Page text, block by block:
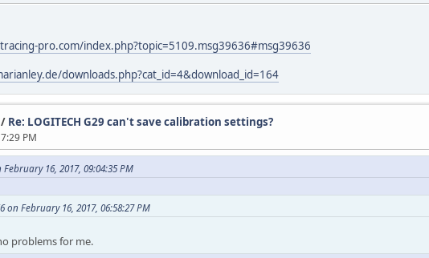
pro.com/index.php?topic=5109.msg39636#msg39636
downloads.php?cat_id=4&download_id=164
/ Re: LOGITECH G29 can't save calibration settings?
PM
16, 2017, 09:04:35 PM
February 16, 2017, 06:58:27 PM
problems for me.